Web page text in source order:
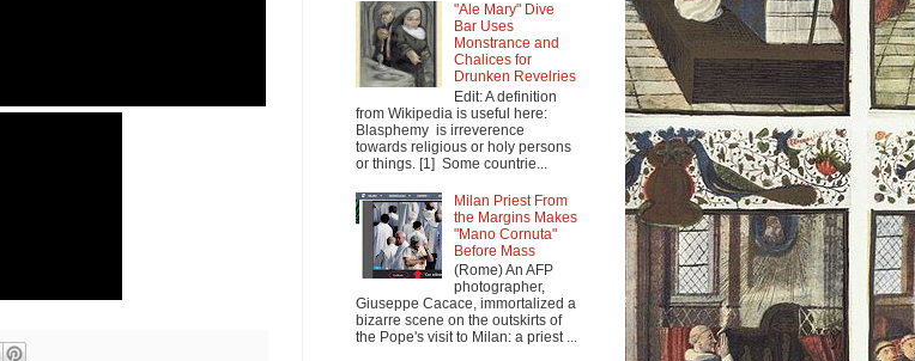
"Ale Mary" Dive
Bar Uses
Monstrance and
Chalices for
Drunken Revelries
Edit: A definition
from Wikipedia is useful here:
Blasphemy is irreverence
towards religious or holy persons
or things. [1] Some countrie...
Milan Priest From
the Margins Makes
"Mano Cornuta"
Before Mass
(Rome) An AFP
photographer,
Giuseppe Cacace, immortalized a
bizarre scene on the outskirts of
the Pope's visit to Milan: a priest ...